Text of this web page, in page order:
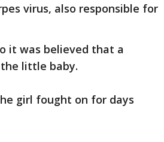
virus, also responsible for
it was believed that a
little baby.
girl fought on for days